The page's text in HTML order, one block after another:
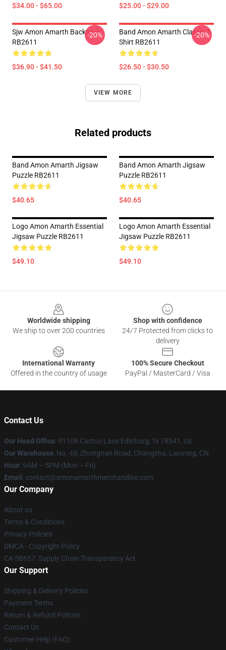
$34.00 - $65.00 $25.00 - $29.00
Sjw Amon Amarth Backpack
RB2611
$36.90 - $41.50
-20%
Band Amon Amarth Classic T-
Shirt RB2611
$26.50 - $30.50
-20%
VIEW MORE
Related products
Band Amon Amarth Jigsaw
Puzzle RB2611
$40.65
Band Amon Amarth Jigsaw
Puzzle RB2611
$40.65
Logo Amon Amarth Essential
Jigsaw Puzzle RB2611
$49.10
Logo Amon Amarth Essential
Jigsaw Puzzle RB2611
$49.10
Worldwide shipping
We ship to over 200 countries
Shop with confidence
24/7 Protected from clicks to
delivery
International Warranty
Offered in the country of usage
100% Secure Checkout
PayPal / MasterCard / Visa
Contact Us
Our Head Office: 91108 Cactus Lane Edinburg, Tx 78541, Us
Our Warehouse: No. 49, Zhongnan Road, Changsha, Liaoning, CN
Hour: 9AM – 5PM (Mon – Fri)
Email : contact@amonamarthmerchandise.com
Our Company
About us
Terms & Conditions
Privacy Policies
DMCA - Copyright Policy
CA SB657: Supply Chain Transparency Act
Our Support
Shipping & Delivery Policies
Payment Terms
Return & Refund Policies
Contact Us
Customer Help (FAQ)